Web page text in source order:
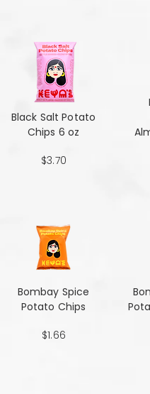
Black Salt Potato
Chips 6 oz
$3.70
Bombay Spice
Potato Chips
$1.66